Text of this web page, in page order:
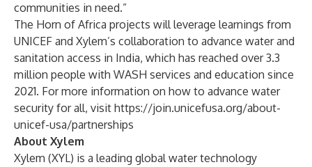
communities in need.”
The Horn of Africa projects will leverage learnings from
UNICEF and Xylem’s collaboration to advance water and
sanitation access in India, which has reached over 3.3
million people with WASH services and education since
2021. For more information on how to advance water
security for all, visit https://join.unicefusa.org/about-
unicef-usa/partnerships
About Xylem
Xylem (XYL) is a leading global water technology